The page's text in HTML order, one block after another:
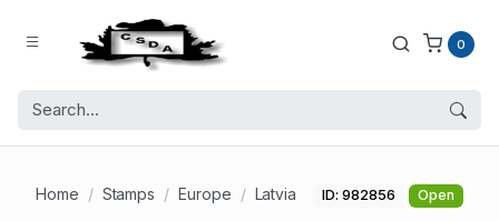
0
Home Stamps Europe Latvia ID: 982856 Open